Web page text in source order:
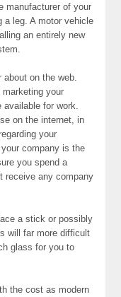
manufacturer of your
a leg. A motor vehicle
an entirely new
on the web.
your
for work.
on the internet, in
your
company is the
you spend a
receive any company
a stick or possibly
will far more difficult
glass for you to
the cost as modern